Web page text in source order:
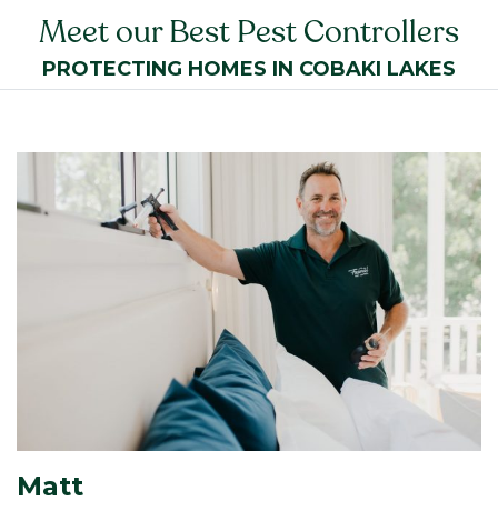
Meet our Best Pest Controllers
PROTECTING HOMES IN COBAKI LAKES
Matt